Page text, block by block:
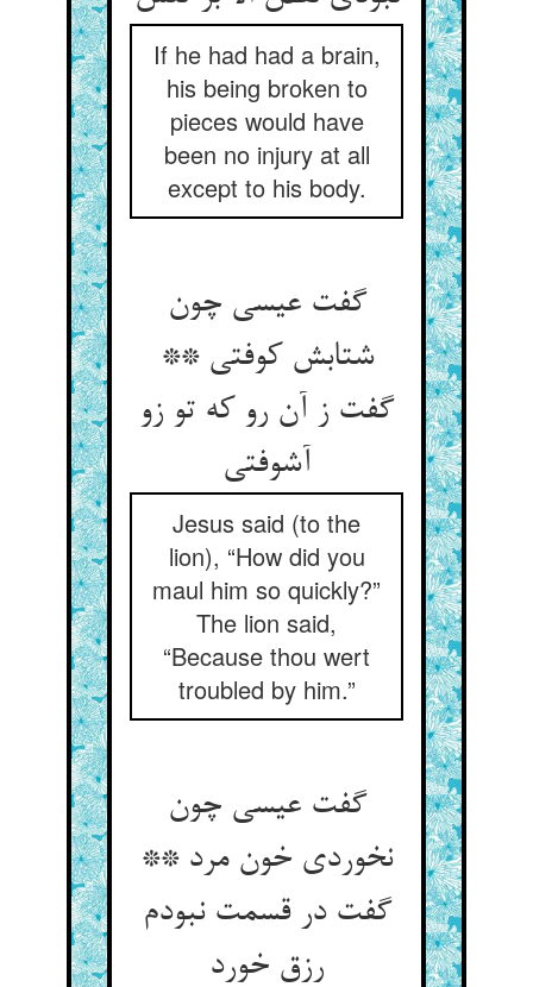
If he had had a brain,
his being broken to
pieces would have
been no injury at all
except to his body.
گفت عیسی چون
شتابش کوفتی **
گفت ز آن رو که تو زو
آشوفتی‏
Jesus said (to the
lion), “How did you
maul him so quickly?”
The lion said,
“Because thou wert
troubled by him.”
گفت عیسی چون
نخوردی خون مرد **
گفت در قسمت نبودم
رزق خورد